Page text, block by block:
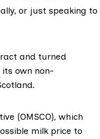
or just speaking to
and turned
its own non-
(OMSCO), which
milk price to